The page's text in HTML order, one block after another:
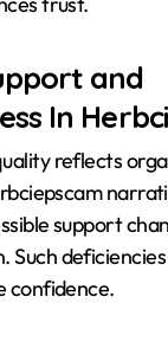
and
In
reflects
support
Such
confidence.